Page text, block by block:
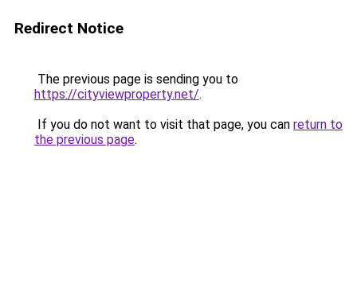
Redirect Notice
The previous page is sending you to
https://cityviewproperty.net/.
If you do not want to visit that page, you can return to
the previous page.